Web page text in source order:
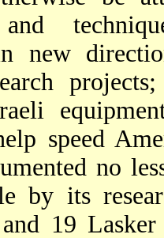
and
new
speed
no
by its
19